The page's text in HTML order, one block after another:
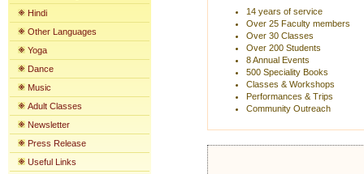
Hindi
Other Languages
Yoga
Dance
Music
Adult Classes
Newsletter
Press Release
Useful Links
14 years of service
Over 25 Faculty members
Over 30 Classes
Over 200 Students
8 Annual Events
500 Speciality Books
Classes & Workshops
Performances & Trips
Community Outreach